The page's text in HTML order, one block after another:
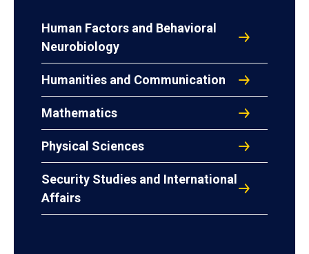
Human Factors and Behavioral
Neurobiology
Humanities and Communication
Mathematics
Physical Sciences
Security Studies and International
Affairs